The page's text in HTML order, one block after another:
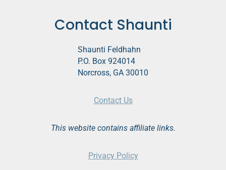
Contact Shaunti
Shaunti Feldhahn
P.O. Box 924014
Norcross, GA 30010
Contact Us
This website contains affiliate links.
Privacy Policy